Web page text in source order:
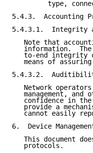
type,
5.4.3.  Accounting
5.4.3.1.  Integrity
Note that
information.
to-end integrity
means of
5.4.3.2.
Network
management, and
confidence in
provide a
cannot easily
6.  Device
This document
   protocols.